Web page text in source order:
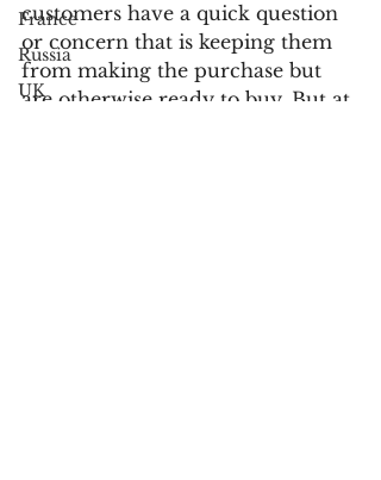
France
Russia
UK
customers have a quick question
or concern that is keeping them
from making the purchase but
are otherwise ready to buy. But at